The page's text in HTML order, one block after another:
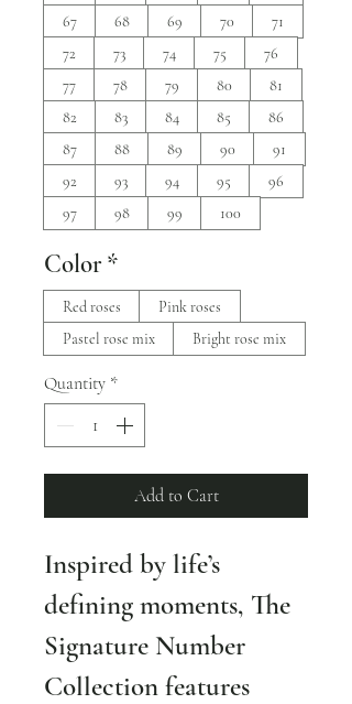
67
68 69 70
71
72
73 74 75
76
77
78 79 80
81
82
83 84 85
86
87
88 89 90
91
92
93 94 95
96
97
98 99 100
Color*
Red roses
Pink roses
Pastel rose mix
Bright rose mix
Quantity *
Add to Cart
Inspired by life’s
defining moments, The
Signature Number
Collection features